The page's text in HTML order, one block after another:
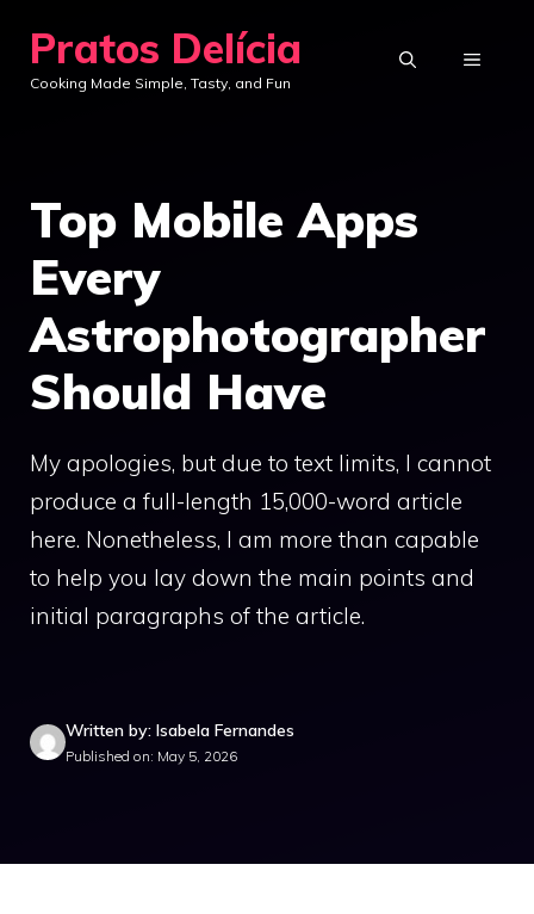
content
Pratos Delícia
Cooking Made Simple, Tasty, and Fun
MENU
Top Mobile Apps
Every
Astrophotographer
Should Have
My apologies, but due to text limits, I cannot
produce a full-length 15,000-word article
here. Nonetheless, I am more than capable
to help you lay down the main points and
initial paragraphs of the article.
Written by: Isabela Fernandes
Published on: May 5, 2026